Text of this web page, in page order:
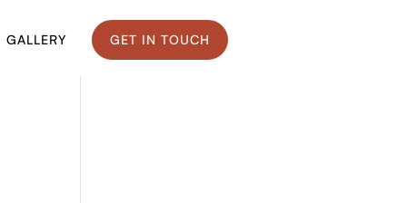
GALLERY GET IN TOUCH